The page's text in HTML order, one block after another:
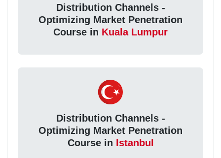
Distribution Channels -
Optimizing Market Penetration
Course in Kuala Lumpur
Distribution Channels -
Optimizing Market Penetration
Course in Istanbul